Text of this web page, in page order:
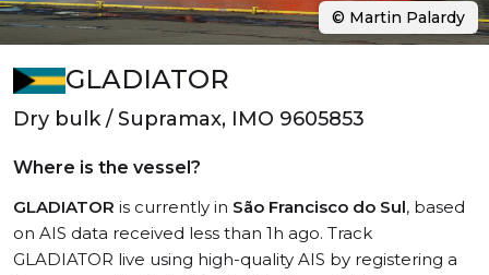
GLADIATOR
Dry bulk / Supramax, IMO 9605853
Where is the vessel?
GLADIATOR is currently in São Francisco do Sul, based
on AIS data received less than 1h ago. Track
GLADIATOR live using high-quality AIS by registering a
© Martin Palardy